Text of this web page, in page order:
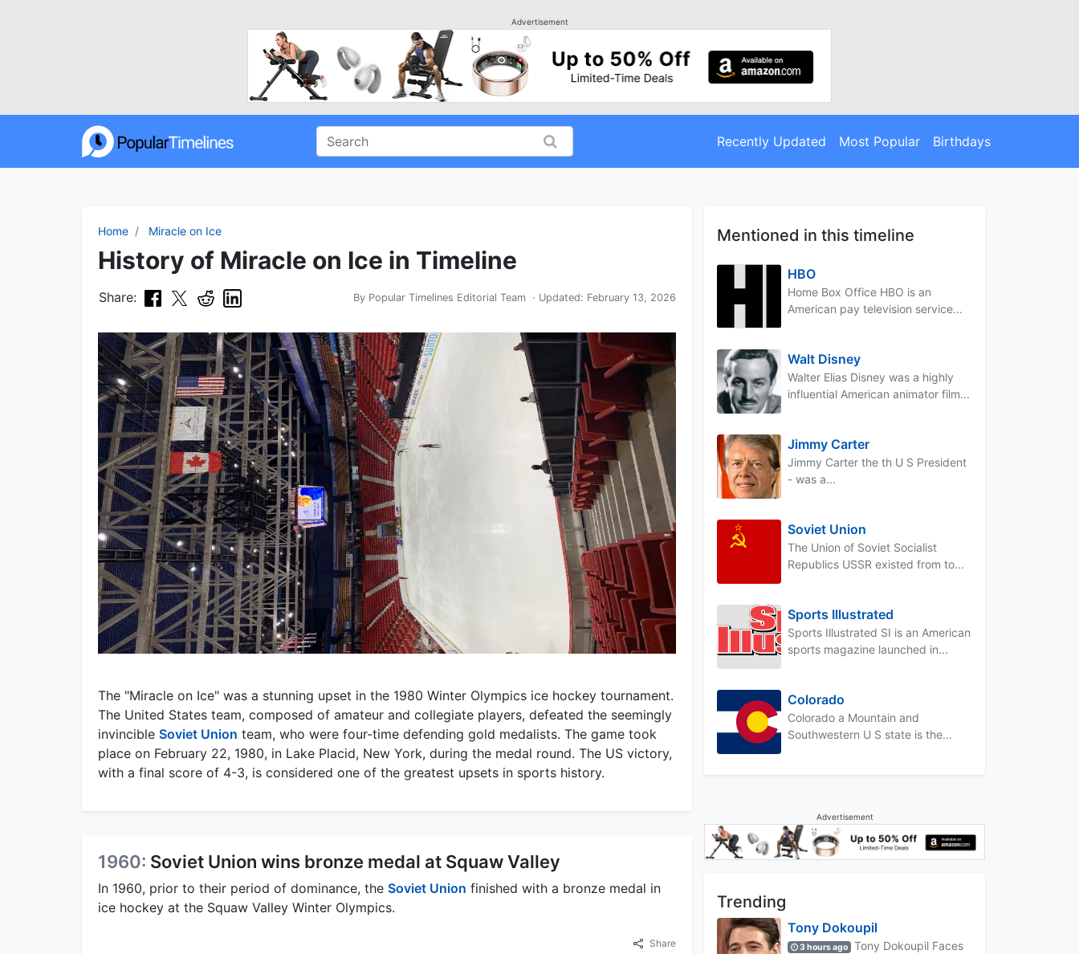
Advertisement
Recently Updated Most Popular Birthdays
Home Miracle on Ice
History of Miracle on Ice in Timeline
Share: By Popular Timelines Editorial Team · Updated: February 13, 2026
The "Miracle on Ice" was a stunning upset in the 1980 Winter Olympics ice hockey tournament.
The United States team, composed of amateur and collegiate players, defeated the seemingly
invincible Soviet Union team, who were four-time defending gold medalists. The game took
place on February 22, 1980, in Lake Placid, New York, during the medal round. The US victory,
with a final score of 4-3, is considered one of the greatest upsets in sports history.
1960: Soviet Union wins bronze medal at Squaw Valley
In 1960, prior to their period of dominance, the Soviet Union finished with a bronze medal in
ice hockey at the Squaw Valley Winter Olympics.
Share
Mentioned in this timeline
HBO
Home Box Office HBO is an
American pay television service...
Walt Disney
Walter Elias Disney was a highly
influential American animator film...
Jimmy Carter
Jimmy Carter the th U S President
- was a...
Soviet Union
The Union of Soviet Socialist
Republics USSR existed from to...
Sports Illustrated
Sports Illustrated SI is an American
sports magazine launched in...
Colorado
Colorado a Mountain and
Southwestern U S state is the...
Advertisement
Trending
Tony Dokoupil
3 hours ago
Tony Dokoupil Faces